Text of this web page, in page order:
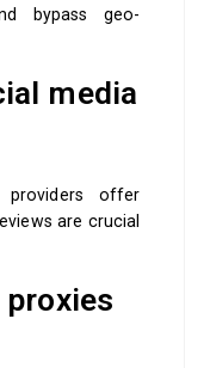
bypass geo-
media
providers offer
are crucial
proxies